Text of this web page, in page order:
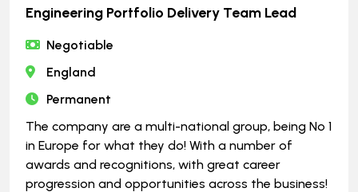
Engineering Portfolio Delivery Team Lead
Negotiable
England
Permanent
The company are a multi-national group, being No 1
in Europe for what they do! With a number of
awards and recognitions, with great career
progression and opportunities across the business!